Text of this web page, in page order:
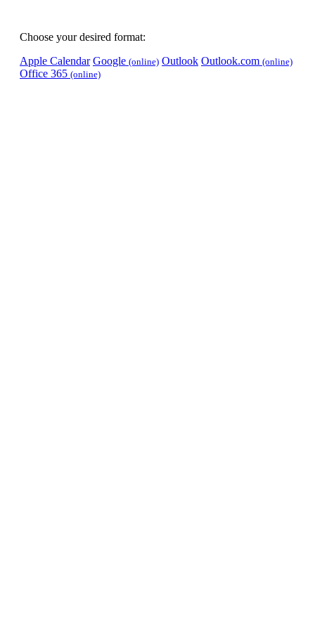
Choose your desired format:
Apple Calendar Google (online) Outlook Outlook.com (online)
Office 365 (online)